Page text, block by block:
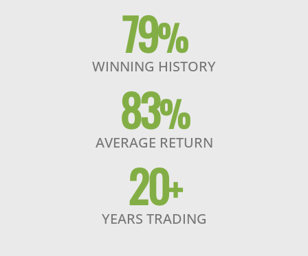
79%
WINNING HISTORY
83%
AVERAGE RETURN
20+
YEARS TRADING